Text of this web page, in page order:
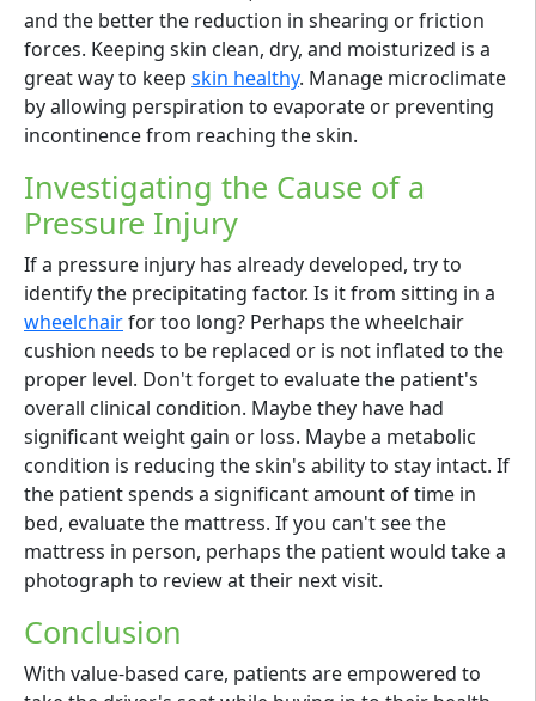
and the better the reduction in shearing or friction
forces. Keeping skin clean, dry, and moisturized is a
great way to keep skin healthy. Manage microclimate
by allowing perspiration to evaporate or preventing
incontinence from reaching the skin.
Investigating the Cause of a
Pressure Injury
If a pressure injury has already developed, try to
identify the precipitating factor. Is it from sitting in a
wheelchairfor too long? Perhaps the wheelchair
cushion needs to be replaced or is not inflated to the
proper level. Don't forget to evaluate the patient's
overall clinical condition. Maybe they have had
significant weight gain or loss. Maybe a metabolic
condition is reducing the skin's ability to stay intact. If
the patient spends a significant amount of time in
bed, evaluate the mattress. If you can't see the
mattress in person, perhaps the patient would take a
photograph to review at their next visit.
Conclusion
With value-based care, patients are empowered to